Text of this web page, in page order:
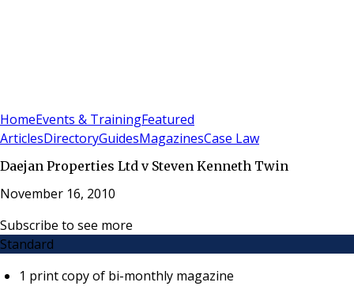
HomeEvents & TrainingFeatured
ArticlesDirectoryGuidesMagazinesCase Law
Daejan Properties Ltd v Steven Kenneth Twin
November 16, 2010
Subscribe to see more
Standard
1 print copy of bi-monthly magazine